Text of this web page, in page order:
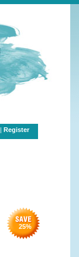
25%
| Register